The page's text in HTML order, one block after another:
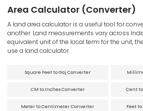
Area Calculator (Converter)
A land area calculator is a useful tool for
another. Land measurements vary across
equivalent unit of the local term for the unit,
use a land calculator.
Square Feet to Gaj Converter
CM to Inches Converter Cent
Meter to Centimeter Converter Feet